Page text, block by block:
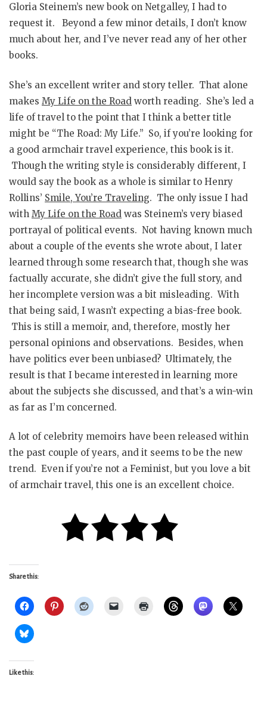
Gloria Steinem’s new book on Netgalley, I had to
request it. Beyond a few minor details, I don’t know
much about her, and I’ve never read any of her other
books.
She’s an excellent writer and story teller. That alone
makes My Life on the Road worth reading. She’s led a
life of travel to the point that I think a better title
might be “The Road: My Life.” So, if you’re looking for
a good armchair travel experience, this book is it.
Though the writing style is considerably different, I
would say the book as a whole is similar to Henry
Rollins’ Smile, You’re Traveling. The only issue I had
with My Life on the Road was Steinem’s very biased
portrayal of political events. Not having known much
about a couple of the events she wrote about, I later
learned through some research that, though she was
factually accurate, she didn’t give the full story, and
her incomplete version was a bit misleading. With
that being said, I wasn’t expecting a bias-free book.
This is still a memoir, and, therefore, mostly her
personal opinions and observations. Besides, when
have politics ever been unbiased? Ultimately, the
result is that I became interested in learning more
about the subjects she discussed, and that’s a win-win
as far as I’m concerned.
A lot of celebrity memoirs have been released within
the past couple of years, and it seems to be the new
trend. Even if you’re not a Feminist, but you love a bit
of armchair travel, this one is an excellent choice.
Share this:
Like this: